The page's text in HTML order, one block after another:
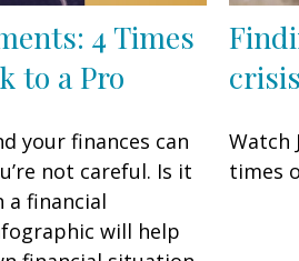
4 Times
to a Pro
your finances can
not careful. Is it
a financial
will help
crisis
Watch
times